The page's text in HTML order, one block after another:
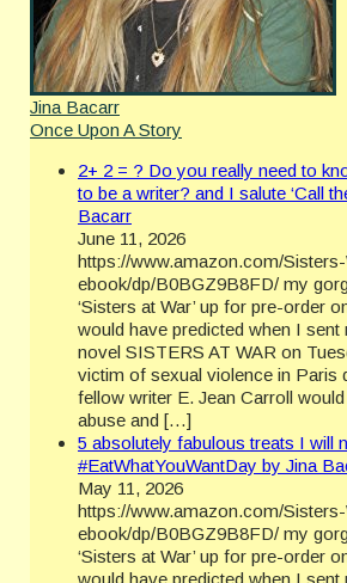
Jina Bacarr
Once Upon A Story
2+ 2 = ? Do you really need to
to be a writer? and I salute ‘Call
Bacarr
June 11, 2026
https://www.amazon.com/
ebook/dp/B0BGZ9B8FD/ my
‘Sisters at War’ up for pre-order
would have predicted when I
novel SISTERS AT WAR on
victim of sexual violence in Paris
fellow writer E. Jean Carroll
abuse and […]
5 absolutely fabulous treats I will
#EatWhatYouWantDay by Jina
May 11, 2026
https://www.amazon.com/
ebook/dp/B0BGZ9B8FD/ my
‘Sisters at War’ up for pre-order
would have predicted when I